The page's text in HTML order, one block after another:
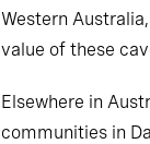
Western
value of these
Elsewhere in
communities in